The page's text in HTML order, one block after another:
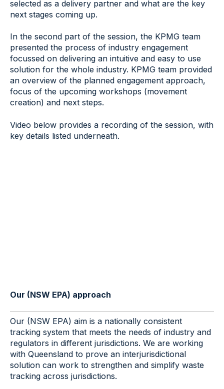
selected as a delivery partner and what are the key
next stages coming up.
In the second part of the session, the KPMG team
presented the process of industry engagement
focussed on delivering an intuitive and easy to use
solution for the whole industry. KPMG team provided
an overview of the planned engagement approach,
focus of the upcoming workshops (movement
creation) and next steps.
Video below provides a recording of the session, with
key details listed underneath.
Our (NSW EPA) approach
Our (NSW EPA) aim is a nationally consistent
tracking system that meets the needs of industry and
regulators in different jurisdictions. We are working
with Queensland to prove an interjurisdictional
solution can work to strengthen and simplify waste
tracking across jurisdictions.